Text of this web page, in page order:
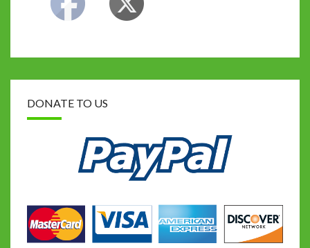
DONATE TO US